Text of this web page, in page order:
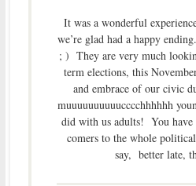
It was a wonderful
we’re glad had a happy
; ) They are very much
term elections, this
and embrace of our civic
muuuuuuuuuucccchhhhhh
did with us adults! You
comers to the whole
say, better late,